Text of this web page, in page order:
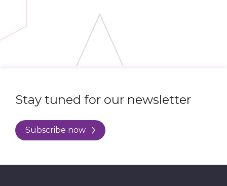
Stay tuned for our newsletter
Subscribe now